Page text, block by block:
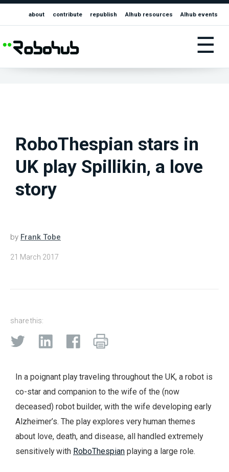
about contribute republish AIhub resources AIhub events
☰
RoboThespian stars in
UK play Spillikin, a love
story
by Frank Tobe
21 March 2017
share this:
In a poignant play traveling throughout the UK, a robot is
co-star and companion to the wife of the (now
deceased) robot builder, with the wife developing early
Alzheimer’s. The play explores very human themes
about love, death, and disease, all handled extremely
sensitively with RoboThespian playing a large role.